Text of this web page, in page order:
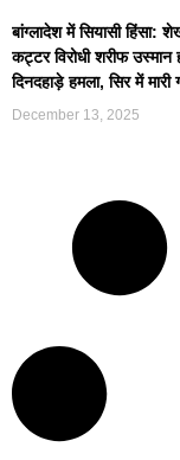
बांग्लादेश में सियासी हिंसा:
कट्टर विरोधी शरीफ उस्मान
दिनदहाड़े हमला, सिर में मारी
December 13, 2025